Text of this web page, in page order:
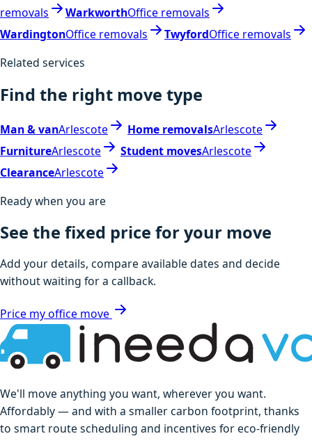
removals
WarkworthOffice removals
WardingtonOffice removals TwyfordOffice removals
Related services
Find the right move type
Man & vanArlescote Home removalsArlescote
FurnitureArlescote Student movesArlescote
ClearanceArlescote
Ready when you are
See the fixed price for your move
Add your details, compare available dates and decide
without waiting for a callback.
Price my office move
We'll move anything you want, wherever you want.
Affordably — and with a smaller carbon footprint, thanks
to smart route scheduling and incentives for eco-friendly